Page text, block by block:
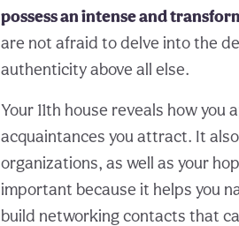
possess an intense and
are not afraid to delve into the
authenticity above all else.
Your 11th house reveals how
acquaintances you attract. It
organizations, as well as your
important because it helps you
build networking contacts that